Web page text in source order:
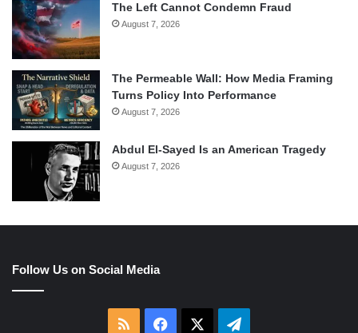
The Left Cannot Condemn Fraud
August 7, 2026
The Permeable Wall: How Media Framing
Turns Policy Into Performance
August 7, 2026
Abdul El-Sayed Is an American Tragedy
August 7, 2026
Follow Us on Social Media
RSS Facebook Telegram